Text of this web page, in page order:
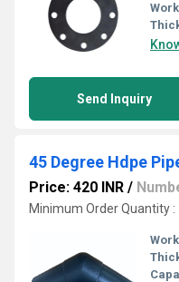
Send Inquiry
45 Degree Hdpe
Price: 420 INR /
Minimum Order Quantity